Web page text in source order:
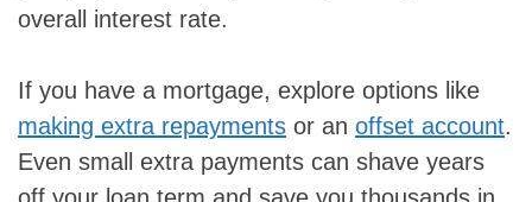
overall interest rate.
If you have a mortgage, explore options like
making extra repayments or an offset account.
Even small extra payments can shave years